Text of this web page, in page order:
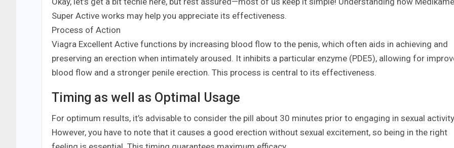
Super Active works may help you appreciate its effectiveness.
Process of Action
Viagra Excellent Active functions by increasing blood flow to the penis, which often aids in achieving and
preserving an erection when intimately aroused. It inhibits a particular enzyme (PDE5), allowing for
blood flow and a stronger penile erection. This process is central to its effectiveness.
Timing as well as Optimal Usage
For optimum results, it’s advisable to consider the pill about 30 minutes prior to engaging in sexual
However, you have to note that it causes a good erection without sexual excitement, so being in the right